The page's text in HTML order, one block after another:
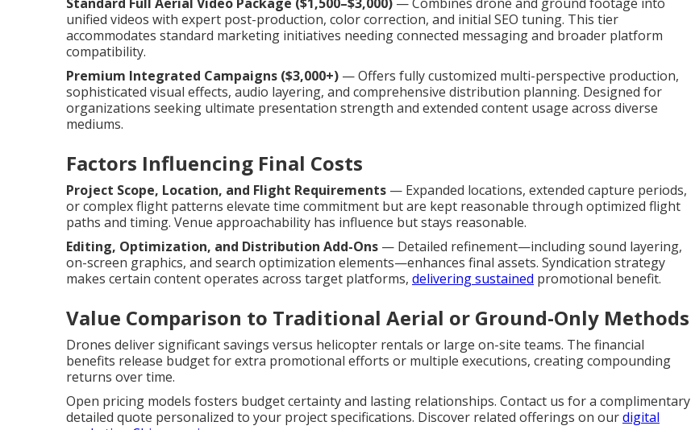
unified videos with expert post-production, color correction, and initial SEO tuning. This tier
accommodates standard marketing initiatives needing connected messaging and broader platform
compatibility.
Premium Integrated Campaigns ($3,000+) — Offers fully customized multi-perspective production,
sophisticated visual effects, audio layering, and comprehensive distribution planning. Designed for
organizations seeking ultimate presentation strength and extended content usage across diverse
mediums.
Factors Influencing Final Costs
Project Scope, Location, and Flight Requirements — Expanded locations, extended capture periods,
or complex flight patterns elevate time commitment but are kept reasonable through optimized flight
paths and timing. Venue approachability has influence but stays reasonable.
Editing, Optimization, and Distribution Add-Ons — Detailed refinement—including sound layering,
on-screen graphics, and search optimization elements—enhances final assets. Syndication strategy
makes certain content operates across target platforms, delivering sustained promotional benefit.
Value Comparison to Traditional Aerial or Ground-Only Methods
Drones deliver significant savings versus helicopter rentals or large on-site teams. The financial
benefits release budget for extra promotional efforts or multiple executions, creating compounding
returns over time.
Open pricing models fosters budget certainty and lasting relationships. Contact us for a complimentary
detailed quote personalized to your project specifications. Discover related offerings on ourdigital